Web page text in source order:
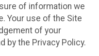
of information we
Your use of the Site
of your
by the Privacy Policy.